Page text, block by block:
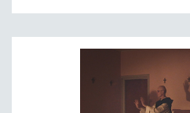
STRAUB-HUILLET | SHORT WORKS
STRAUB-HUILLET | NARRATIVES